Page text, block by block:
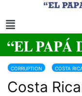
CORRUPTION COSTA
Costa